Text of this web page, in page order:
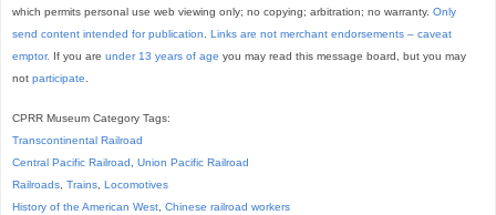
which permits personal use web viewing only; no copying; arbitration; no warranty. Only
send content intended for publication. Links are not merchant endorsements – caveat
emptor. If you are under 13 years of age you may read this message board, but you may
not participate.
CPRR Museum Category Tags:
Transcontinental Railroad
Central Pacific Railroad, Union Pacific Railroad
Railroads, Trains, Locomotives
History of the American West, Chinese railroad workers